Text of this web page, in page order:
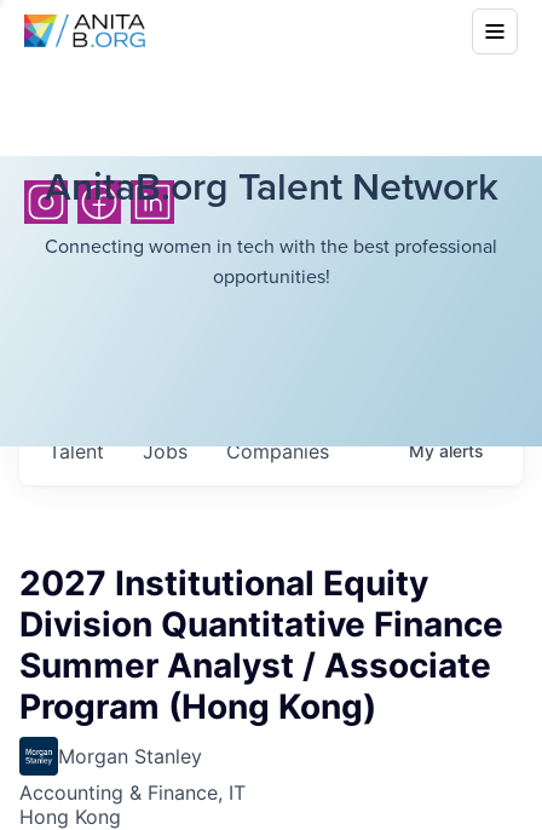
AnitaB.org Talent Network
Connecting women in tech with the best professional
opportunities!
Jobs Companies
Talent Myalerts
2027 Institutional Equity
Division Quantitative Finance
Summer Analyst / Associate
Program (Hong Kong)
Morgan Stanley
Accounting & Finance, IT
Hong Kong